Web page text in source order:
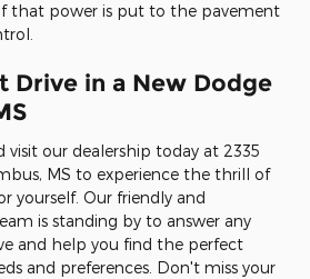
that power is put to the pavement
Drive in a New Dodge
visit our dealership today at 2335
MS to experience the thrill of
yourself. Our friendly and
is standing by to answer any
and help you find the perfect
and preferences. Don't miss your